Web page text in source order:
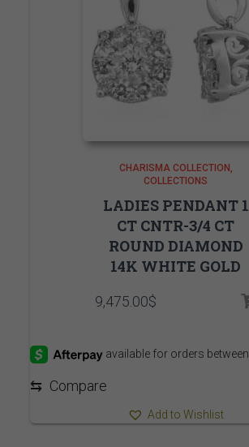
CHARISMA COLLECTION
COLLECTIONS
LADIES PENDANT 1
CT CNTR-3/4 CT
ROUND DIAMOND
14K WHITE GOLD
9,475.00$
⇆ Compare
Add to Wishlist